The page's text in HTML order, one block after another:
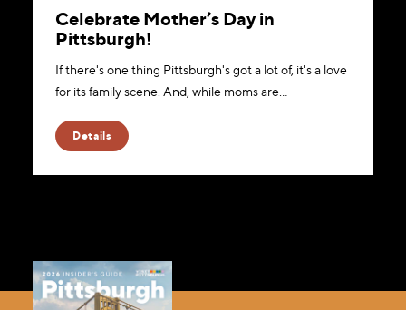
Celebrate Mother’s Day in
Pittsburgh!
If there's one thing Pittsburgh's got a lot of, it's a love
for its family scene. And, while moms are…
Details